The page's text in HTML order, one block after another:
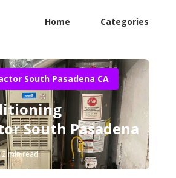
Home Categories
South Pasadena CA
South Pasadena
min read